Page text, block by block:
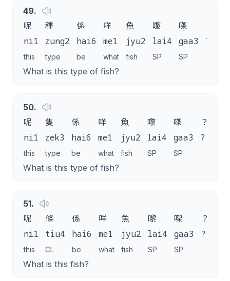
49.
呢
種 係 咩 魚 嚟 㗎
ni1 zung2 hai6 me1 jyu2 lai4 gaa3 ?
this type be what fish SP SP
What is this type of fish?
50.
呢
隻 係 咩 魚 嚟 㗎 ？
ni1 zek3 hai6 me1 jyu2 lai4 gaa3 ?
this type be what fish SP SP
What is this type of fish?
51.
呢
條 係 咩 魚 嚟 㗎 ？
ni1 tiu4 hai6 me1 jyu2 lai4 gaa3 ?
this CL be what fish SP SP
What is this fish?